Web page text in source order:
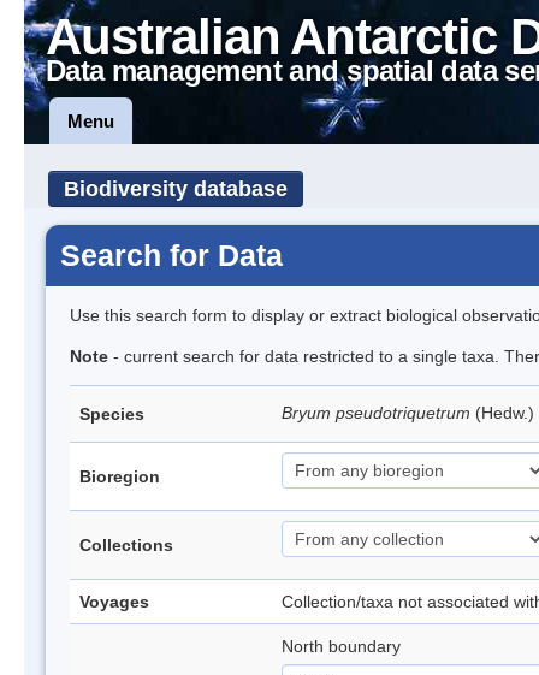
Australian Antarctic
Data management and spatial data
Menu
Biodiversity database
Search for Data
Use this search form to display or extract biological
Note - current search for data restricted to a single taxa.
Species Bryum pseudotriquetrum
Bioregion
Collections
Voyages Collection/taxa not associated
North boundary